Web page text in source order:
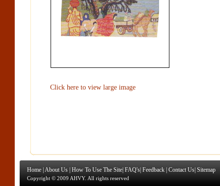
Click here to view large image
Home |About Us |How To Use The Site |FAQ's |Feedback |Contact Us |Sitemap
Copyright © 2009 AHVY. All rights reserved